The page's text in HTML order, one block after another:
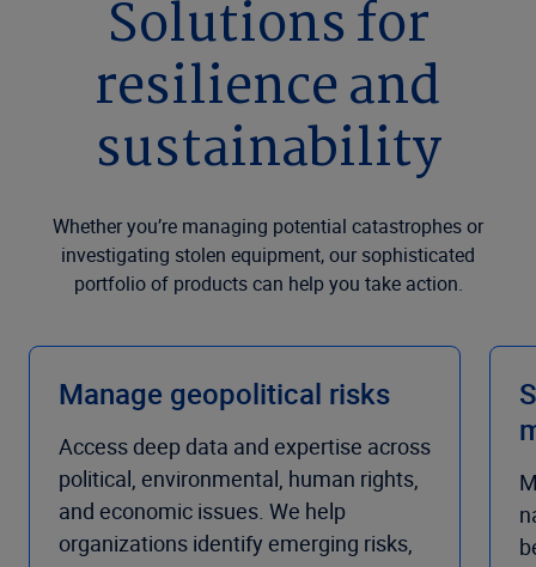
Solutions for
resilience and
sustainability
Whether you’re managing potential catastrophes or
investigating stolen equipment, our sophisticated
portfolio of products can help you take action.
Manage geopolitical risks
Access deep data and expertise across
political, environmental, human rights,
and economic issues. We help
organizations identify emerging risks,